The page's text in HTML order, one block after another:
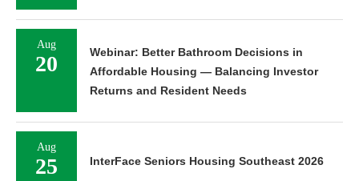
Aug
20
Webinar: Better Bathroom Decisions in
Affordable Housing — Balancing Investor
Returns and Resident Needs
Aug
25 InterFace Seniors Housing Southeast 2026